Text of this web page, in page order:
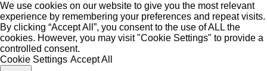
We use cookies on our website to give you the most relevant
experience by remembering your preferences and repeat visits.
By clicking “Accept All”, you consent to the use of ALL the
cookies. However, you may visit "Cookie Settings" to provide a
controlled consent.
Cookie Settings Accept All